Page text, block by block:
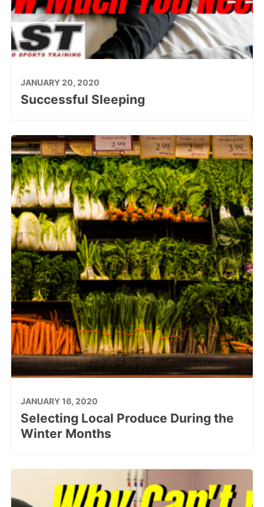
JANUARY 20, 2020
Successful Sleeping
JANUARY 16, 2020
Selecting Local Produce During the
Winter Months